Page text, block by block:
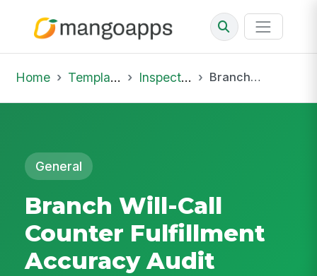
Home Template Library Inspections Branch Will-Call Counter Fulfillment Accuracy Audit
General
Branch Will-Call
Counter Fulfillment
Accuracy Audit